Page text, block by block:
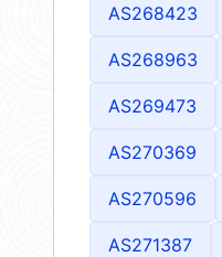
AS268423
AS268963
AS269473
AS270369
AS270596
AS271387